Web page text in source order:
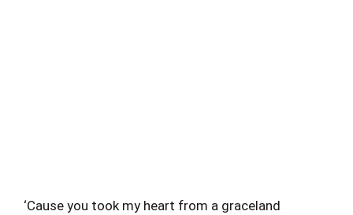
‘Cause you took my heart from a graceland